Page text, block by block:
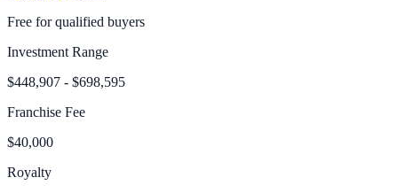
Free for qualified buyers
Investment Range
$448,907 - $698,595
Franchise Fee
$40,000
Royalty